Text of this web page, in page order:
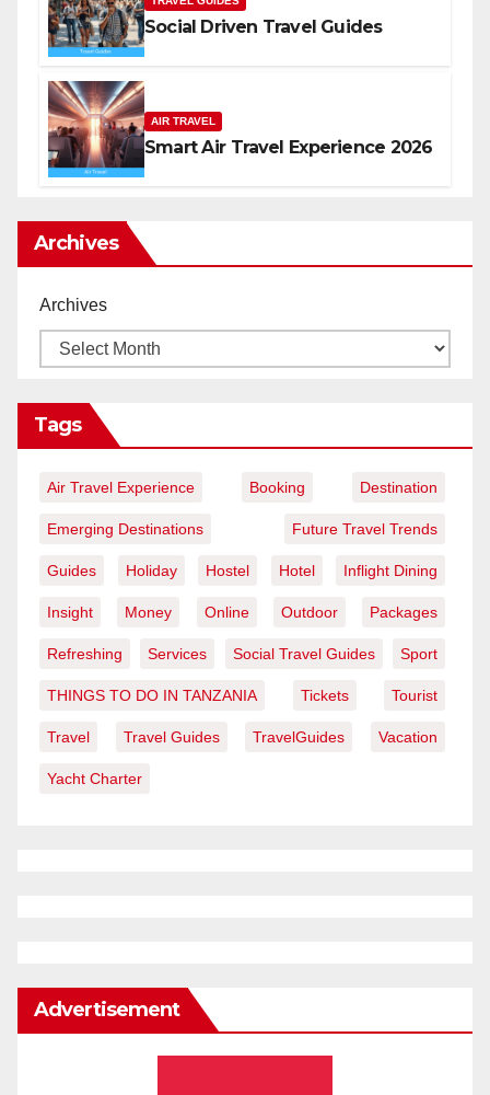
Social Driven Travel Guides
AIR TRAVEL
Smart Air Travel Experience 2026
Archives
Archives
Tags
Air Travel Experience Booking Destination
Emerging Destinations Future Travel Trends
Guides Holiday Hostel Hotel Inflight Dining
Insight Money Online Outdoor Packages
Refreshing Services Social Travel Guides Sport
THINGS TO DO IN TANZANIA Tickets Tourist
Travel Travel Guides TravelGuides Vacation
Yacht Charter
Advertisement